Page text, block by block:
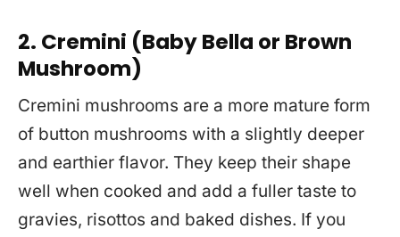
2. Cremini (Baby Bella or Brown
Mushroom)
Cremini mushrooms are a more mature form
of button mushrooms with a slightly deeper
and earthier flavor. They keep their shape
well when cooked and add a fuller taste to
gravies, risottos and baked dishes. If you